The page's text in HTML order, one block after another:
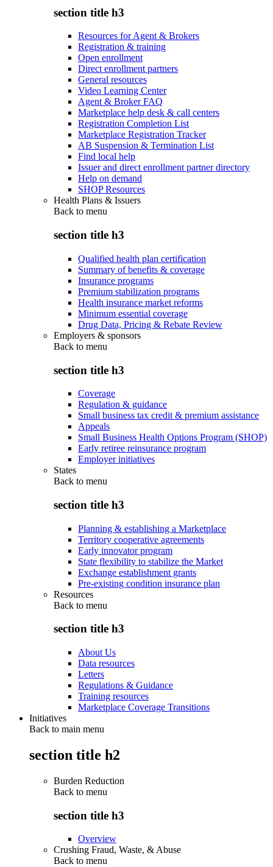
section title h3
Resources for Agent & Brokers
Registration & training
Open enrollment
Direct enrollment partners
General resources
Video Learning Center
Agent & Broker FAQ
Marketplace help desk & call centers
Registration Completion List
Marketplace Registration Tracker
AB Suspension & Termination List
Find local help
Issuer and direct enrollment partner directory
Help on demand
SHOP Resources
Health Plans & Issuers
Back to menu
section title h3
Qualified health plan certification
Summary of benefits & coverage
Insurance programs
Premium stabilization programs
Health insurance market reforms
Minimum essential coverage
Drug Data, Pricing & Rebate Review
Employers & sponsors
Back to menu
section title h3
Coverage
Regulation & guidance
Small business tax credit & premium assistance
Appeals
Small Business Health Options Program (SHOP)
Early retiree reinsurance program
Employer initiatives
States
Back to menu
section title h3
Planning & establishing a Marketplace
Territory cooperative agreements
Early innovator program
State flexibility to stabilize the Market
Exchange establishment grants
Pre-existing condition insurance plan
Resources
Back to menu
section title h3
About Us
Data resources
Letters
Regulations & Guidance
Training resources
Marketplace Coverage Transitions
Initiatives
Back to main menu
section title h2
Burden Reduction
Back to menu
section title h3
Overview
Crushing Fraud, Waste, & Abuse
Back to menu